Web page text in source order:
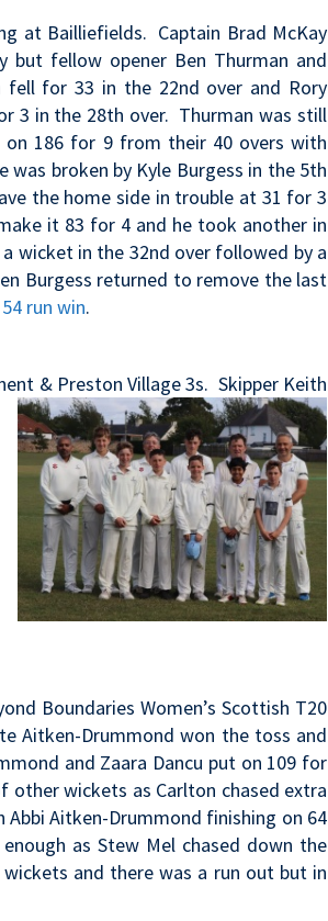
at Bailliefields. Captain Brad McKay
fellow opener Ben Thurman and
for 33 in the 22nd over and Rory
3 in the 28th over. Thurman was still
186 for 9 from their 40 overs with
broken by Kyle Burgess in the 5th
the home side in trouble at 31 for 3
it 83 for 4 and he took another in
wicket in the 32nd over followed by a
Burgess returned to remove the last
run win.
& Preston Village 3s. Skipper Keith
Boundaries Women’s Scottish T20
Aitken-Drummond won the toss and
and Zaara Dancu put on 109 for
wickets as Carlton chased extra
Aitken-Drummond finishing on 64
as Stew Mel chased down the
and there was a run out but in